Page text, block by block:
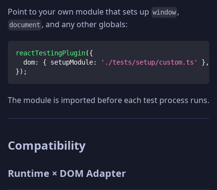
Point to your own module that sets up window ,
document , and any other globals:
reactTestingPlugin({
dom: { setupModule: './tests/setup/custom.ts' } ,
}) ;
The module is imported before each test process runs.
Compatibility
Runtime × DOM Adapter